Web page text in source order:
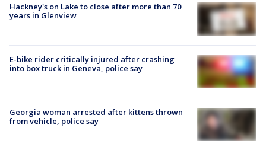
Hackney's on Lake to close after more than 70
years in Glenview
E-bike rider critically injured after crashing
into box truck in Geneva, police say
Georgia woman arrested after kittens thrown
from vehicle, police say